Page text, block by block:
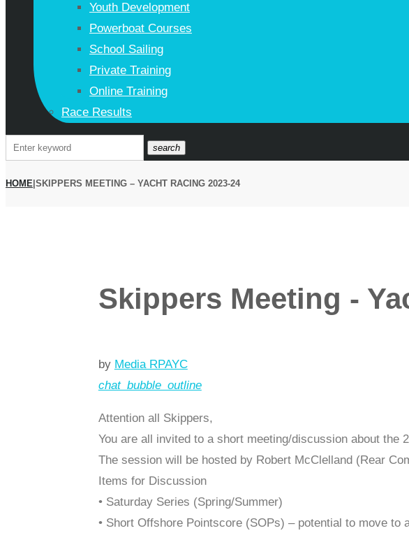
Youth Development
Powerboat Courses
School Sailing
Private Training
Online Training
Race Results
Search
search
HOME SKIPPERS MEETING – YACHT RACING 2023-24
Skippers Meeting -
by Media RPAYC
chat_bubble_outline
Attention all Skippers,
You are all invited to a short meeting/discussion about the
The session will be hosted by Robert McClelland (Rear
Items for Discussion
• Saturday Series (Spring/Summer)
• Short Offshore Pointscore (SOPs) – potential to move to